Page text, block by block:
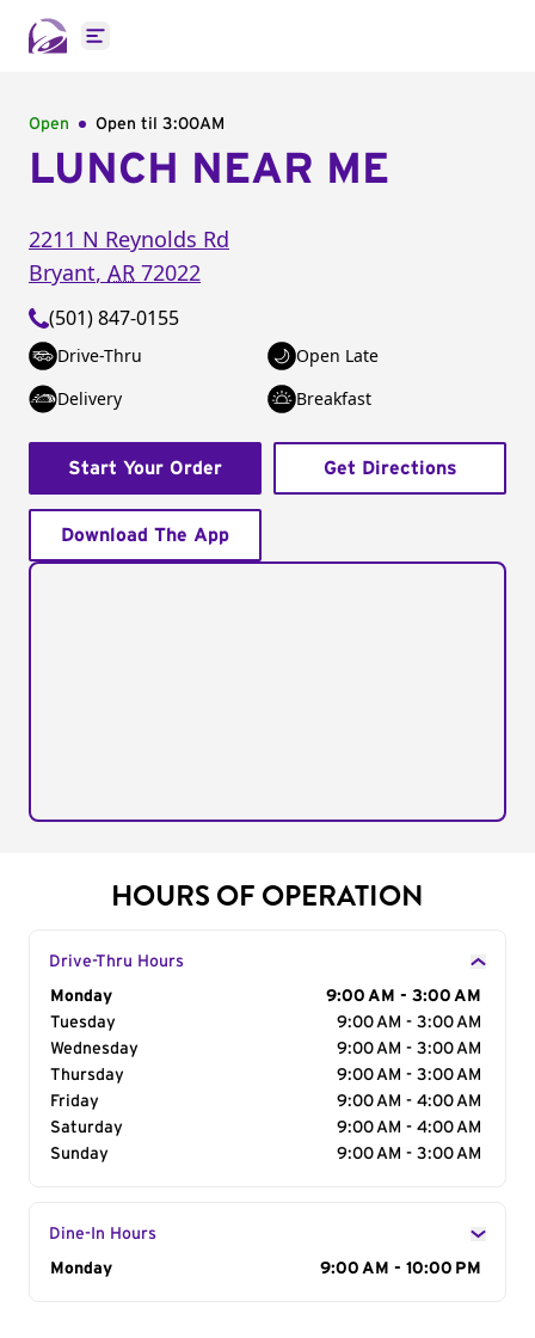
Open main menu
Open Open til 3:00AM
LUNCH NEAR ME
2211 N Reynolds Rd
Bryant, AR 72022
(501) 847-0155
Drive-Thru
Open Late
Delivery
Breakfast
Start Your Order Get Directions
Download The App
HOURS OF OPERATION
Drive-Thru Hours
Day of the Week
Monday
9:00 AM - 3:00 AM
Tuesday
9:00 AM - 3:00 AM
Wednesday
9:00 AM - 3:00 AM
Thursday
9:00 AM - 3:00 AM
Friday
9:00 AM - 4:00 AM
Saturday
9:00 AM - 4:00 AM
Sunday
9:00 AM - 3:00 AM
Dine-In Hours
Day of the Week
Monday 9:00 AM - 10:00 PM